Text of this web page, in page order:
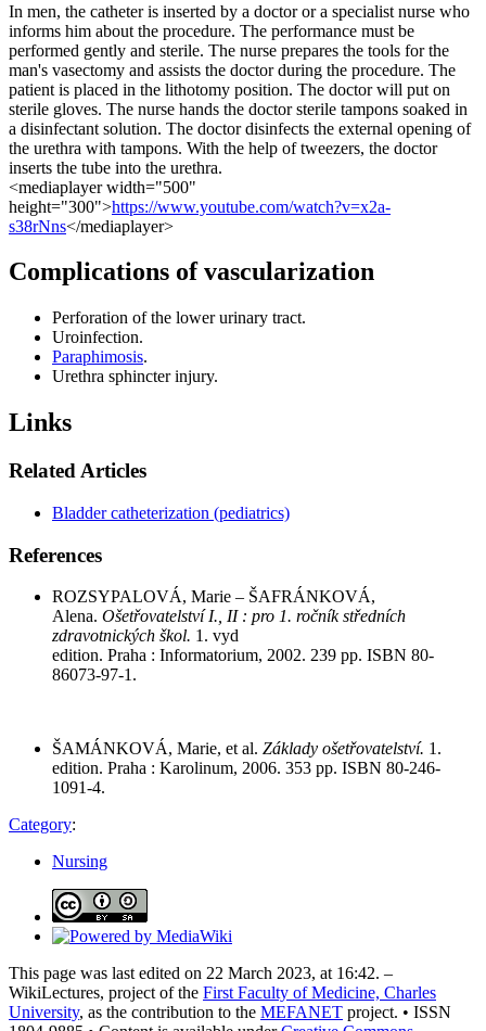
In men, the catheter is inserted by a doctor or a specialist nurse who
informs him about the procedure. The performance must be
performed gently and sterile. The nurse prepares the tools for the
man's vasectomy and assists the doctor during the procedure. The
patient is placed in the lithotomy position. The doctor will put on
sterile gloves. The nurse hands the doctor sterile tampons soaked in
a disinfectant solution. The doctor disinfects the external opening of
the urethra with tampons. With the help of tweezers, the doctor
inserts the tube into the urethra.
<mediaplayer width="500"
height="300">https://www.youtube.com/watch?v=x2a-
s38rNns</mediaplayer>
Complications of vascularization
Perforation of the lower urinary tract.
Uroinfection.
Paraphimosis.
Urethra sphincter injury.
Links
Related Articles
Bladder catheterization (pediatrics)
References
ROZSYPALOVÁ, Marie – ŠAFRÁNKOVÁ,
Alena. Ošetřovatelství I., II : pro 1. ročník středních
zdravotnických škol. 1. vyd
edition. Praha : Informatorium, 2002. 239 pp. ISBN 80-
86073-97-1.
ŠAMÁNKOVÁ, Marie, et al. Základy ošetřovatelství. 1.
edition. Praha : Karolinum, 2006. 353 pp. ISBN 80-246-
1091-4.
Category:
Nursing
This page was last edited on 22 March 2023, at 16:42. –
WikiLectures, project of the First Faculty of Medicine, Charles
University, as the contribution to the MEFANET project. • ISSN